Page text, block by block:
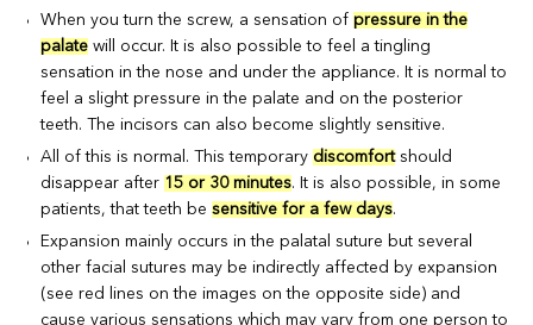
When you turn the screw, a sensation ofpressure in the
palate will occur. It is also possible to feel a tingling
sensation in the nose and under the appliance. It is normal to
feel a slight pressure in the palate and on the posterior
teeth. The incisors can also become slightly sensitive.
All of this is normal. This temporary discomfortshould
disappear after 15 or 30 minutes. It is also possible, in some
patients, that teeth besensitive for a few days.
Expansion mainly occurs in the palatal suture but several
other facial sutures may be indirectly affected by expansion
(see red lines on the images on the opposite side) and
cause various sensations which may vary from one person to